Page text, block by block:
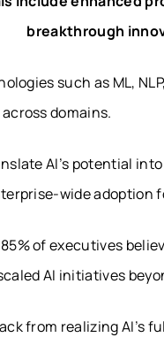
breakthrough
such as ML,
domains.
AI’s potential
wide adoption
of executives
AI initiatives
from realizing AI’s